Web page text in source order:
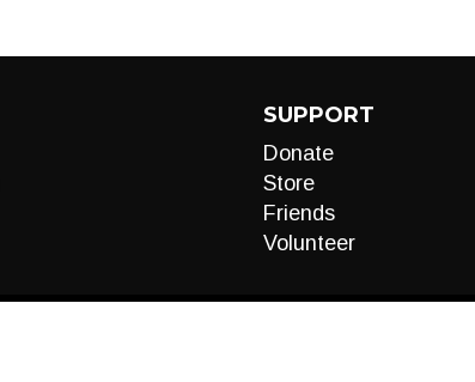
SUPPORT
Donate
Store
Friends
Volunteer